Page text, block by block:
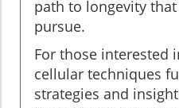
path to longevity
pursue.
For those interested
cellular techniques
strategies and